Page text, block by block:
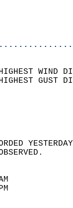
HIGHEST
HIGHEST
SKY
WAS
73
19